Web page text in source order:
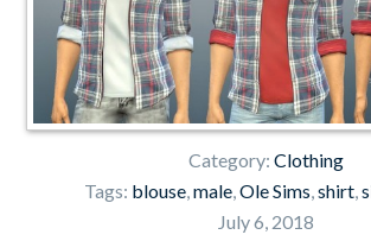
Category: Clothing
Tags: blouse,male,Ole Sims,shirt,
July 6, 2018